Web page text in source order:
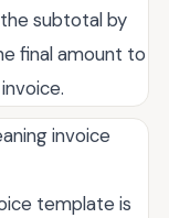
subtotal by
final amount to
invoice
template is